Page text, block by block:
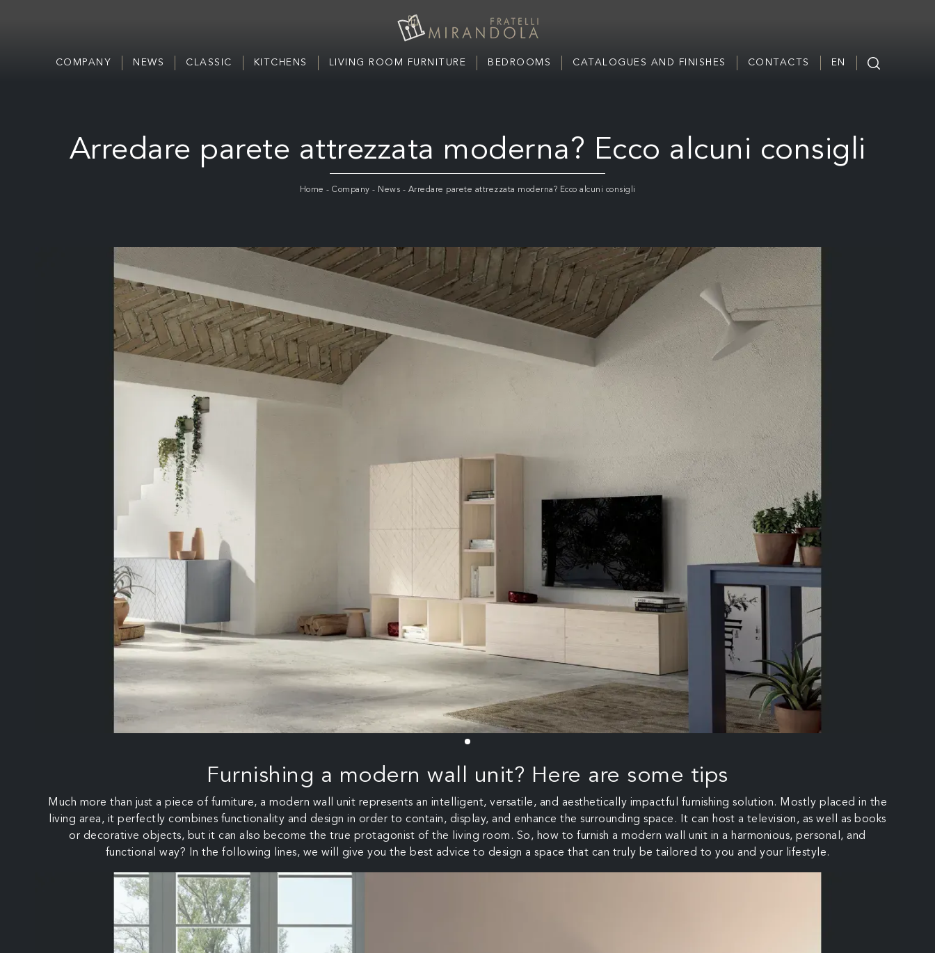
COMPANY NEWS CLASSIC KITCHENS LIVING ROOM FURNITURE BEDROOMS CATALOGUES AND FINISHES CONTACTS EN
Arredare parete attrezzata moderna? Ecco alcuni consigli
Home - Company - News - Arredare parete attrezzata moderna? Ecco alcuni consigli
Furnishing a modern wall unit? Here are some tips
Much more than just a piece of furniture, a modern wall unit represents an intelligent, versatile, and aesthetically impactful furnishing solution. Mostly placed in the
living area, it perfectly combines functionality and design in order to contain, display, and enhance the surrounding space. It can host a television, as well as books
or decorative objects, but it can also become the true protagonist of the living room. So, how to furnish a modern wall unit in a harmonious, personal, and
functional way? In the following lines, we will give you the best advice to design a space that can truly be tailored to you and your lifestyle.